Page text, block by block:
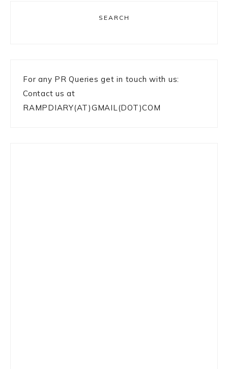
SEARCH
For any PR Queries get in touch with us:
Contact us at
RAMPDIARY(AT)GMAIL(DOT)COM